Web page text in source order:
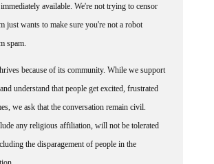
just wants to make sure you're not a robot
spam.
understand that people get excited, frustrated
we ask that the conversation remain civil.
any religious affiliation, will not be tolerated
the disparagement of people in the